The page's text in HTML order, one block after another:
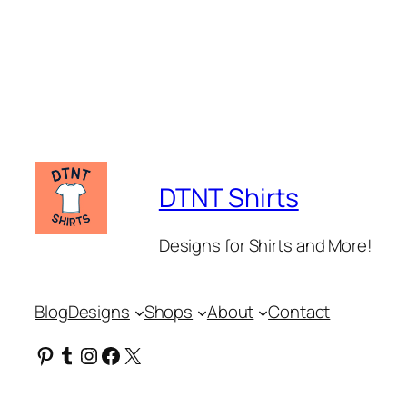
DTNT Shirts
Designs for Shirts and More!
BlogDesigns Shops About Contact
Pinterest
Tumblr
Instagram
Facebook
X